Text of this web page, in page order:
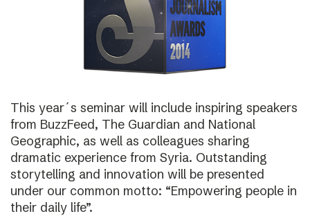
This year´s seminar will include inspiring speakers
from BuzzFeed, The Guardian and National
Geographic, as well as colleagues sharing
dramatic experience from Syria. Outstanding
storytelling and innovation will be presented
under our common motto: “Empowering people in
their daily life”.